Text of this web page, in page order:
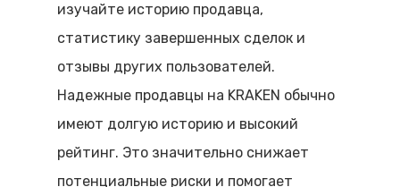
изучайте историю продавца,
статистику завершенных сделок и
отзывы других пользователей.
Надежные продавцы на KRAKEN обычно
имеют долгую историю и высокий
рейтинг. Это значительно снижает
потенциальные риски и помогает